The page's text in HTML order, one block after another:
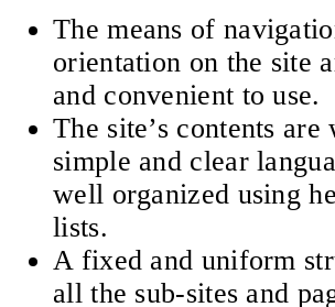
The means of
orientation on the site
and convenient to use.
The site’s contents
simple and clear
well organized using
lists.
A fixed and uniform
all the sub-sites and